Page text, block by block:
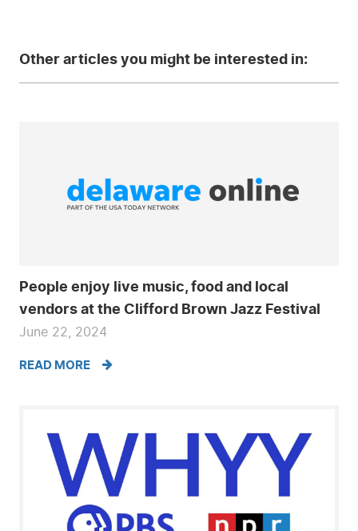
Other articles you might be interested in:
People enjoy live music, food and local
vendors at the Clifford Brown Jazz Festival
June 22, 2024
READ MORE